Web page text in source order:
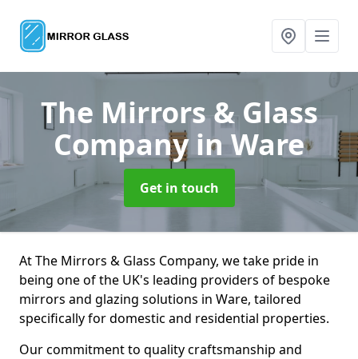
The Mirrors & Glass
Company in Ware
Get in touch
At The Mirrors & Glass Company, we take pride in
being one of the UK's leading providers of bespoke
mirrors and glazing solutions in Ware, tailored
specifically for domestic and residential properties.
Our commitment to quality craftsmanship and